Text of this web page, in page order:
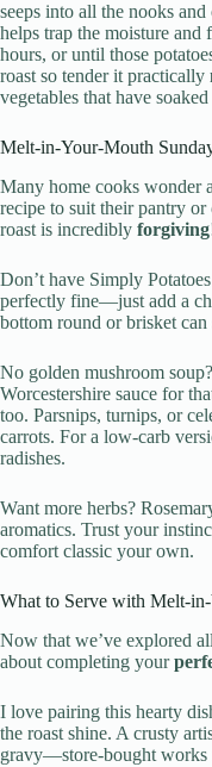
seeps into all the nooks and
helps trap the moisture
hours, or until those
roast so tender it practically
vegetables that have
Melt-in-Your-Mouth
Many home cooks wonder
recipe to suit their pantry or
roast is incredibly forgiving
Don’t have Simply
perfectly fine—just add a
bottom round or brisket can
No golden mushroom
Worcestershire sauce for
too. Parsnips, turnips, or
carrots. For a low-carb
radishes.
Want more herbs?
aromatics. Trust your
comfort classic your own.
What to Serve with Melt-
Now that we’ve explored
about completing your
I love pairing this hearty
the roast shine. A crusty
gravy—store-bought works